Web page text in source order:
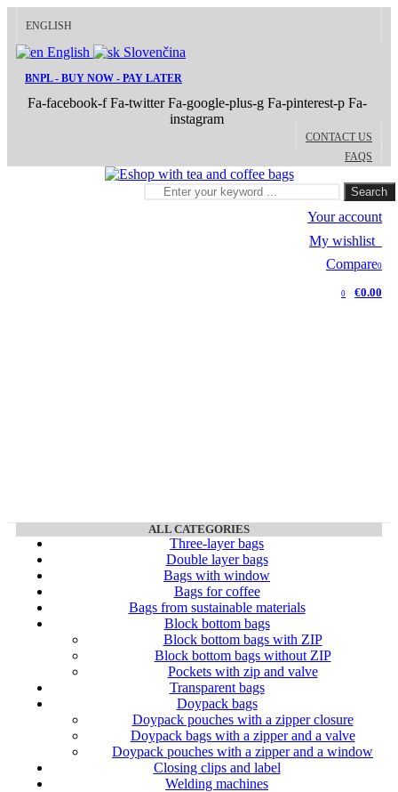
ENGLISH
English Slovenčina
BNPL - BUY NOW - PAY LATER
Fa-facebook-f Fa-twitter Fa-google-plus-g Fa-pinterest-p Fa-
instagram
CONTACT US
FAQS
Search
Your account
My wishlist
Compare0
0 €0.00
ALL CATEGORIES
Three-layer bags
Double layer bags
Bags with window
Bags for coffee
Bags from sustainable materials
Block bottom bags
Block bottom bags with ZIP
Block bottom bags without ZIP
Pockets with zip and valve
Transparent bags
Doypack bags
Doypack pouches with a zipper closure
Doypack bags with a zipper and a valve
Doypack pouches with a zipper and a window
Closing clips and label
Welding machines